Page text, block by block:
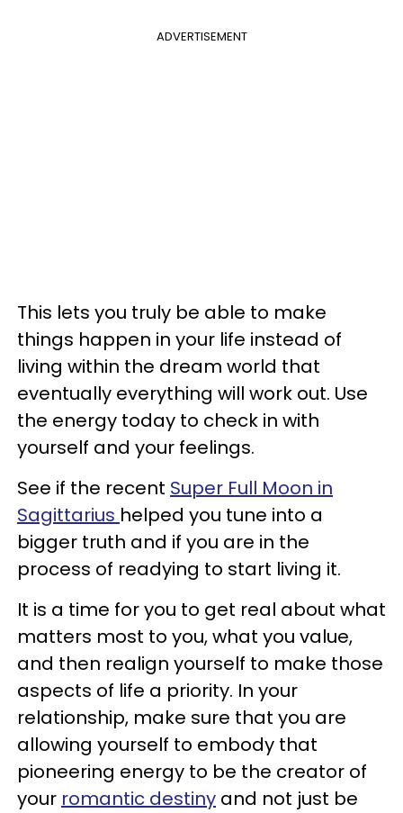
ADVERTISEMENT
This lets you truly be able to make
things happen in your life instead of
living within the dream world that
eventually everything will work out. Use
the energy today to check in with
yourself and your feelings.
See if the recent Super Full Moon in
Sagittarius helped you tune into a
bigger truth and if you are in the
process of readying to start living it.
It is a time for you to get real about what
matters most to you, what you value,
and then realign yourself to make those
aspects of life a priority. In your
relationship, make sure that you are
allowing yourself to embody that
pioneering energy to be the creator of
your romantic destiny and not just be